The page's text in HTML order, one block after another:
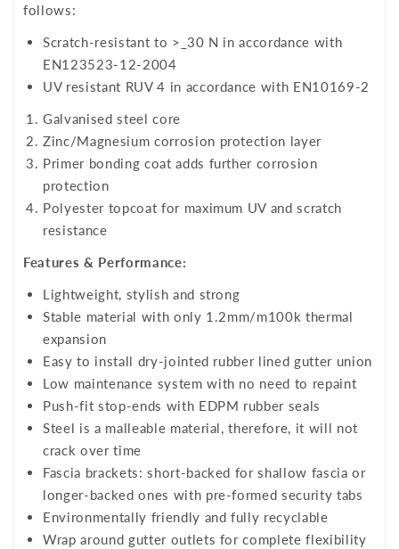
follows:
Scratch-resistant to >_30 N in accordance with
EN123523-12-2004
UV resistant RUV 4 in accordance with EN10169-2
Galvanised steel core
Zinc/Magnesium corrosion protection layer
Primer bonding coat adds further corrosion
protection
Polyester topcoat for maximum UV and scratch
resistance
Features & Performance:
Lightweight, stylish and strong
Stable material with only 1.2mm/m100k thermal
expansion
Easy to install dry-jointed rubber lined gutter union
Low maintenance system with no need to repaint
Push-fit stop-ends with EDPM rubber seals
Steel is a malleable material, therefore, it will not
crack over time
Fascia brackets: short-backed for shallow fascia or
longer-backed ones with pre-formed security tabs
Environmentally friendly and fully recyclable
Wrap around gutter outlets for complete flexibility